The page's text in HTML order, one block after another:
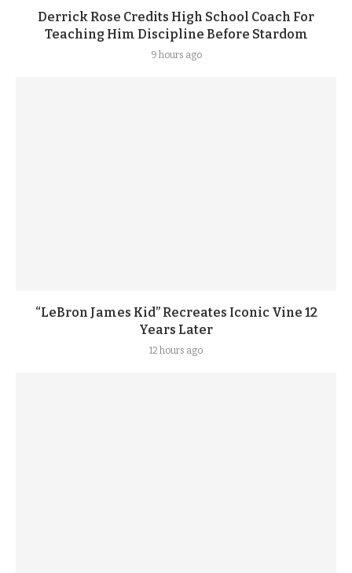
Derrick Rose Credits High School Coach For
Teaching Him Discipline Before Stardom
9 hours ago
“LeBron James Kid” Recreates Iconic Vine 12
Years Later
12 hours ago